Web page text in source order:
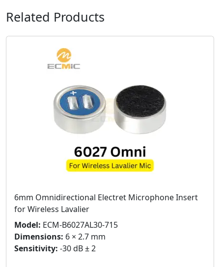
Related Products
6mm Omnidirectional Electret Microphone Insert
for Wireless Lavalier
Model: ECM-B6027AL30-715
Dimensions: 6 × 2.7 mm
Sensitivity: -30 dB ± 2